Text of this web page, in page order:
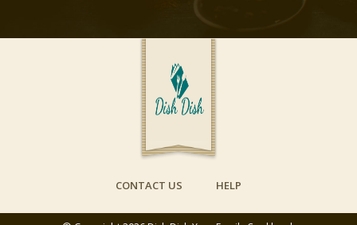
Main Dish
CONTACT US HELP